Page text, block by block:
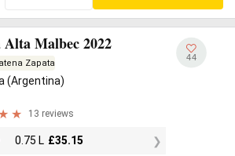
Alta Malbec 2022
Zapata
(Argentina)
13 reviews
0.75 L £35.15
44